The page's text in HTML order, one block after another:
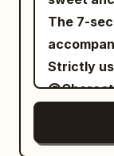
the
back,
naturally
the frame. Character ID B: Junior
seems to
looking
but
sister
quietly.
ancient
The 7-
Strictly
face